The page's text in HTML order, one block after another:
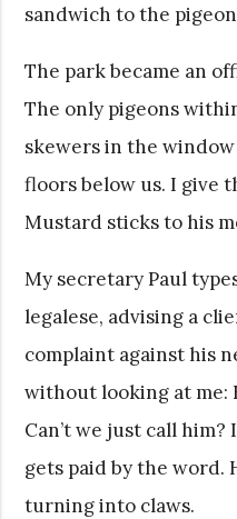
sandwich to the
The park became an
The only pigeons
skewers in the
floors below us. I give
Mustard sticks to his
My secretary Paul
legalese, advising a
complaint against his
without looking at me:
Can’t we just call
gets paid by the word.
turning into claws.